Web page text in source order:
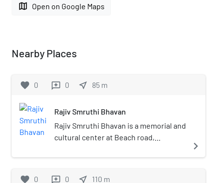
map Open on Google Maps
Nearby Places
favorite 0 reviews 0 near_me 85 m
Rajiv Smruthi Bhavan
Rajiv Smruthi Bhavan is a memorial and
cultural center at Beach road,
was established in the year 2008 by
navigate_next
favorite 0 reviews 0 near_me 110 m